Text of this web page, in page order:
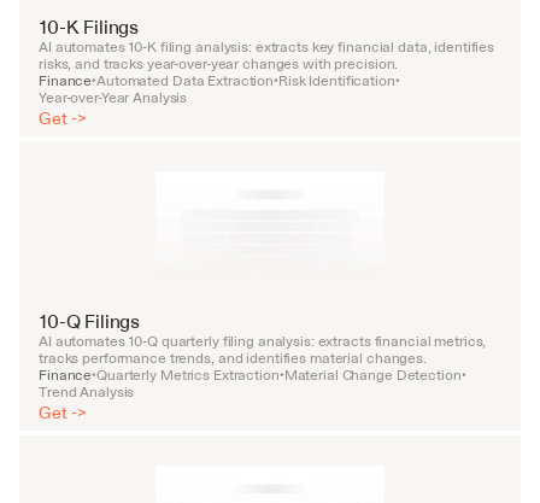
10-K Filings
AI automates 10-K filing analysis: extracts key financial data, identifies
risks, and tracks year-over-year changes with precision.
Finance•Automated Data Extraction•Risk Identification•
Year-over-Year Analysis
Get ->
10-Q Filings
AI automates 10-Q quarterly filing analysis: extracts financial metrics,
tracks performance trends, and identifies material changes.
Finance•Quarterly Metrics Extraction•Material Change Detection•
Trend Analysis
Get ->